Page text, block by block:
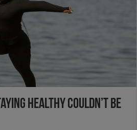
Healthy Couldn’t Be